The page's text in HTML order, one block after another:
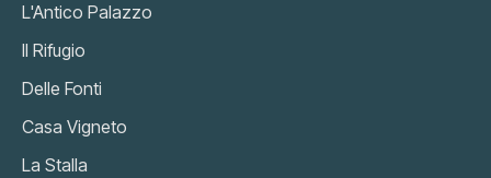
L'Antico Palazzo
Il Rifugio
Delle Fonti
Casa Vigneto
La Stalla